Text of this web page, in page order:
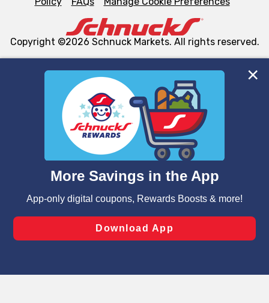
We and our third party partners use cookies, tags, and
similar technologies on this site to ensure the essential
functionality of our website and for business purposes,
such as to enhance site navigation, analyze site usage,
and assist in our marketing flows, such as to personalize
can opt-out of certain cookies, including those used for
laws, by clicking “Cookie Preferences” and clicking “Save
Changes” to save your preferences.
Copyright ©2026 Schnuck Markets. All rights reserved.